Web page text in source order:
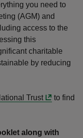
you need to
(AGM) and
access to the
this
charitable
by reducing
Trust
to find
along with